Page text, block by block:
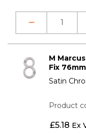
M
Fix
Satin
Product
£5.18 Ex